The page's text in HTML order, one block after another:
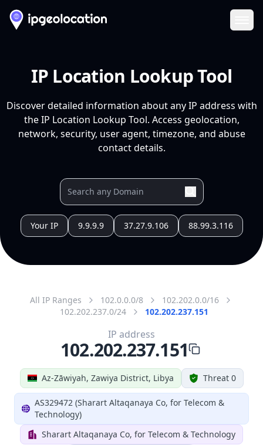
IP Location Lookup Tool
Discover detailed information about any IP address with
the IP Location Lookup Tool. Access geolocation,
network, security, user agent, timezone, and abuse
contact details.
Your IP 9.9.9.9 37.27.9.106 88.99.3.116
All IP Ranges 102.0.0.0/8
102.202.0.0/16
102.202.237.0/24
102.202.237.151
Az-Zāwiyah, Zawiya District, Libya Threat 0
AS329472 (Sharart Altaqanaya Co, for Telecom &
Technology)
Sharart Altaqanaya Co, for Telecom & Technology
IP address
102.202.237.151